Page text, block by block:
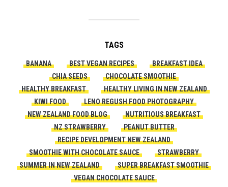
TAGS
BANANA BEST VEGAN RECIPES
BREAKFAST IDEA
CHIA SEEDS
CHOCOLATE SMOOTHIE
HEALTHY BREAKFAST
HEALTHY LIVING IN NEW ZEALAND
KIWI FOOD
LENO REGUSH FOOD PHOTOGRAPHY
NEW ZEALAND FOOD BLOG
NUTRITIOUS BREAKFAST
NZ STRAWBERRY
PEANUT BUTTER
RECIPE DEVELOPMENT NEW ZEALAND
SMOOTHIE WITH CHOCOLATE SAUCE
STRAWBERRY
SUMMER IN NEW ZEALAND
SUPER BREAKFAST SMOOTHIE
VEGAN CHOCOLATE SAUCE